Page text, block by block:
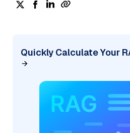
Quickly Calculate Your